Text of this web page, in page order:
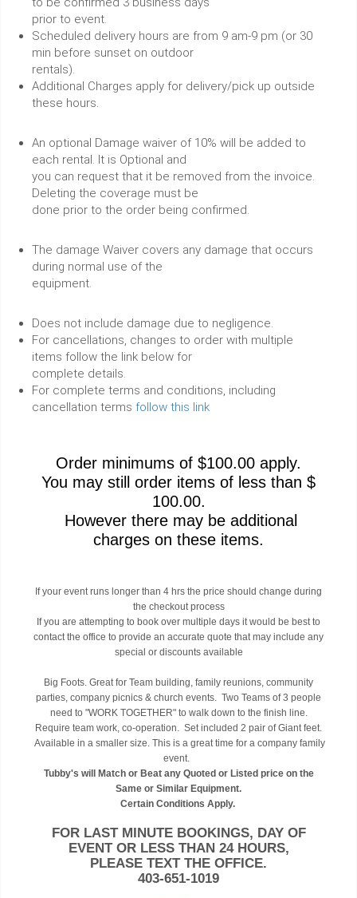
prior to event.
Scheduled delivery hours are from 9 am-9 pm (or 30
min before sunset on outdoor
rentals).
Additional Charges apply for delivery/pick up outside
these hours.
An optional Damage waiver of 10% will be added to
each rental. It is Optional and
you can request that it be removed from the invoice.
Deleting the coverage must be
done prior to the order being confirmed.
The damage Waiver covers any damage that occurs
during normal use of the
equipment.
Does not include damage due to negligence.
For cancellations, changes to order with multiple
items follow the link below for
complete details.
For complete terms and conditions, including
cancellation terms follow this link
Order minimums of $100.00 apply.
You may still order items of less than $
100.00.
However there may be additional
charges on these items.
If your event runs longer than 4 hrs the price should change during
the checkout process
If you are attempting to book over multiple days it would be best to
contact the office to provide an accurate quote that may include any
special or discounts available
Big Foots. Great for Team building, family reunions, community
parties, company picnics & church events. Two Teams of 3 people
need to "WORK TOGETHER" to walk down to the finish line.
Require team work, co-operation. Set included 2 pair of Giant feet.
Available in a smaller size. This is a great time for a company family
event.
Tubby's will Match or Beat any Quoted or Listed price on the
Same or Similar Equipment.
Certain Conditions Apply.
FOR LAST MINUTE BOOKINGS, DAY OF
EVENT OR LESS THAN 24 HOURS,
PLEASE TEXT THE OFFICE.
403-651-1019